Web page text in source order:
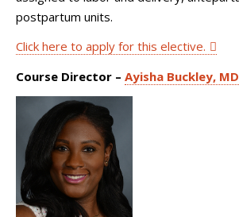
postpartum units.
Click here to apply for this elective.
Course Director – Ayisha Buckley, MD